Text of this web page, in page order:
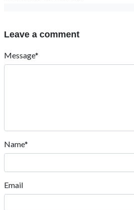
Leave a comment
Message*
Name*
Email